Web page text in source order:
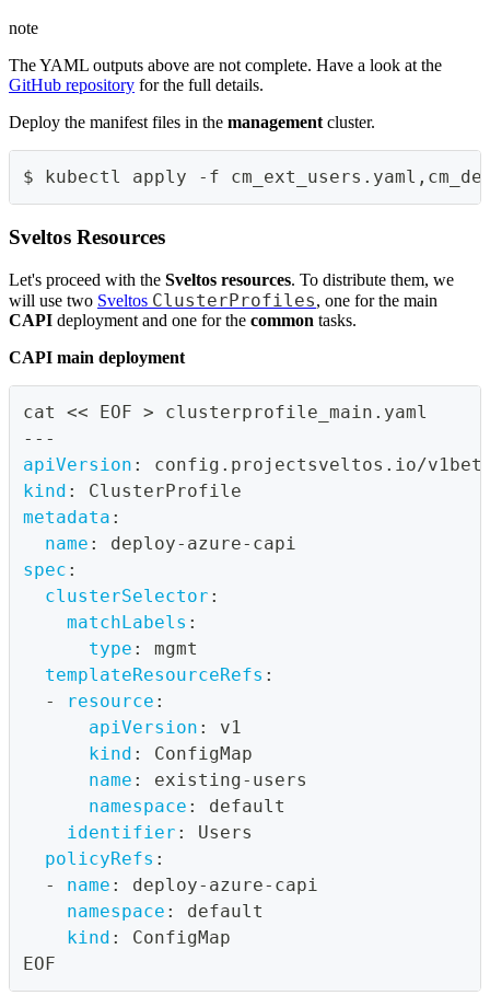
note
The YAML outputs above are not complete. Have a look at the
GitHub repository for the full details.
Deploy the manifest files in the management cluster.
$ kubectl apply -f
Sveltos Resources
Let's proceed with the Sveltos resources. To distribute them, we
will use two Sveltos ClusterProfiles, one for the main
CAPI deployment and one for the common tasks.
CAPI main deployment
cat << EOF > clusterprofile_main.yaml
---
apiVersion :
config.projectsveltos.io/
kind :
ClusterProfile
metadata :
name : deploy- azure- capi
spec :
clusterSelector :
matchLabels :
type :
mgmt
templateResourceRefs :
-
resource :
apiVersion :
v1
kind :
ConfigMap
name : existing- users
namespace :
default
identifier :
Users
policyRefs :
-
name : deploy- azure- capi
namespace :
default
kind :
ConfigMap
EOF